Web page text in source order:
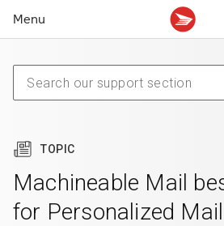
Menu
Claims
Delivery FAQ
Community mailboxes
Other receiving topics
Claims
Sending FAQ
Your business account
Business support
TOPIC
Machineable Mail
for Personalized Mail